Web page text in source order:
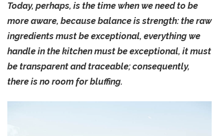
Today, perhaps, is the time when we need to be
more aware, because balance is strength: the raw
ingredients must be exceptional, everything we
handle in the kitchen must be exceptional, it must
be transparent and traceable; consequently,
there is no room for bluffing.